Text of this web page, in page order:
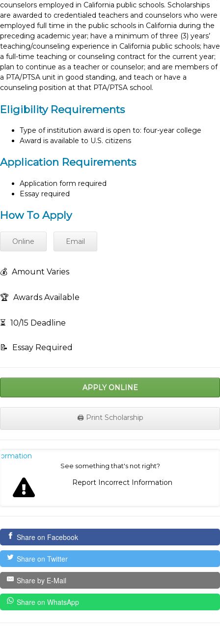
counselors employed in California public schools. Scholarships
are awarded to credentialed teachers and counselors who were
employed full time in the public schools in California during the
preceding academic year; have a minimum of three (3) years’
teaching/counseling experience in California public schools; have
a full-time teaching or counseling contract for the current year;
plan to continue as a teacher or counselor; and are members of
a PTA/PTSA unit in good standing, and teach or have a
counseling position at that PTA/PTSA school.
Eligibility Requirements
Type of institution award is open to: four-year college
Award is available to U.S. citizens
Application Requirements
Application form required
Essay required
How To Apply
Online Email
💰 Amount Varies
🏆 Awards Available
⏳ 10/15 Deadline
📝 Essay Required
APPLY ONLINE
🖨️ Print Scholarship
See something that's not right?
Report Incorrect Information
Share on Facebook
Share on Twitter
Share by E-Mail
Share on WhatsApp